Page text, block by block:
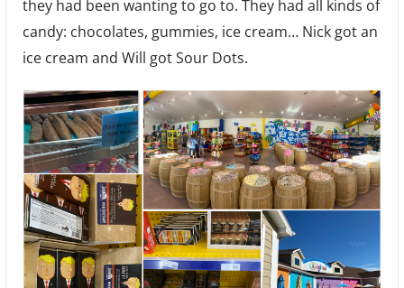
they had been wanting to go to. They had all kinds of
candy: chocolates, gummies, ice cream… Nick got an
ice cream and Will got Sour Dots.